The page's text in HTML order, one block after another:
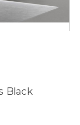
Black